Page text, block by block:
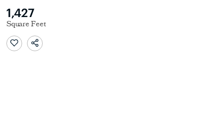
1,427
Square Feet